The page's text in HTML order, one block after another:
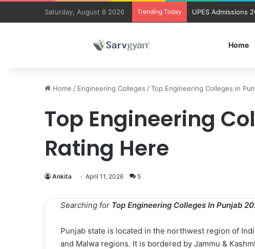
Saturday, August 8 2026 Trending Today UPES Admissions
Home
Home / Engineering Colleges /Top Engineering Colleges in
Top Engineering
Rating Here
Ankita April 11, 2026 5
Searching for Top Engineering Colleges In Punjab
Punjab state is located in the northwest region of
and Malwa regions. It is bordered by Jammu &